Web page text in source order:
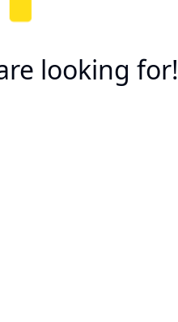
looking for!